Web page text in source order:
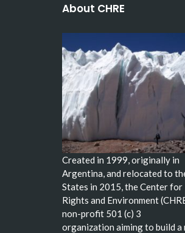
About CHRE
Created in 1999, originally in
Argentina, and relocated to
States in 2015, the Center for
Rights and Environment
non-profit 501 (c) 3
organization aiming to build a